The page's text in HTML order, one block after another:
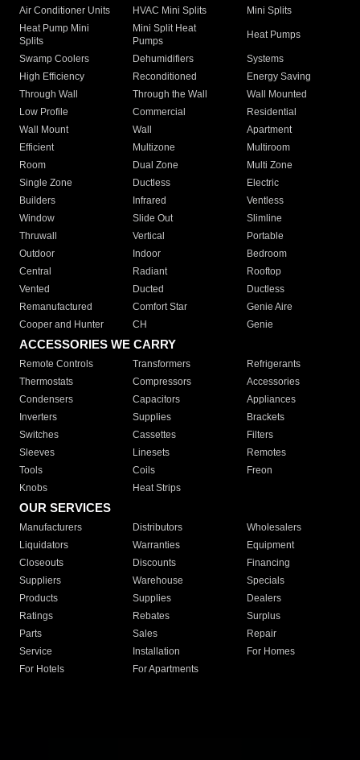
Air Conditioner Units
HVAC Mini Splits
Mini Splits
Heat Pump Mini
Splits
Mini Split Heat
Pumps
Heat Pumps
Swamp Coolers Dehumidifiers
Systems
High Efficiency
Reconditioned
Energy Saving
Through Wall
Through the Wall
Wall Mounted
Low Profile
Commercial
Residential
Wall Mount
Wall
Apartment
Efficient
Multizone
Multiroom
Room
Dual Zone
Multi Zone
Single Zone
Ductless
Electric
Builders
Infrared
Ventless
Window
Slide Out
Slimline
Thruwall
Vertical
Portable
Outdoor
Indoor
Bedroom
Central
Radiant
Rooftop
Vented
Ducted
Ductless
Remanufactured
Comfort Star
Genie Aire
Cooper and Hunter
CH Genie
ACCESSORIES WE CARRY
Remote Controls Transformers
Refrigerants
Thermostats
Compressors
Accessories
Condensers
Capacitors
Appliances
Inverters
Supplies
Brackets
Switches
Cassettes
Filters
Sleeves
Linesets
Remotes
Tools
Coils
Freon
Knobs
Heat Strips
OUR SERVICES
Manufacturers Distributors
Wholesalers
Liquidators
Warranties
Equipment
Closeouts
Discounts
Financing
Suppliers
Warehouse
Specials
Products
Supplies
Dealers
Ratings
Rebates
Surplus
Parts
Sales
Repair
Service
Installation
For Homes
For Hotels
For Apartments